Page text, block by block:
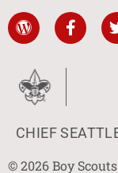
CHIEF
© 2026 Boy